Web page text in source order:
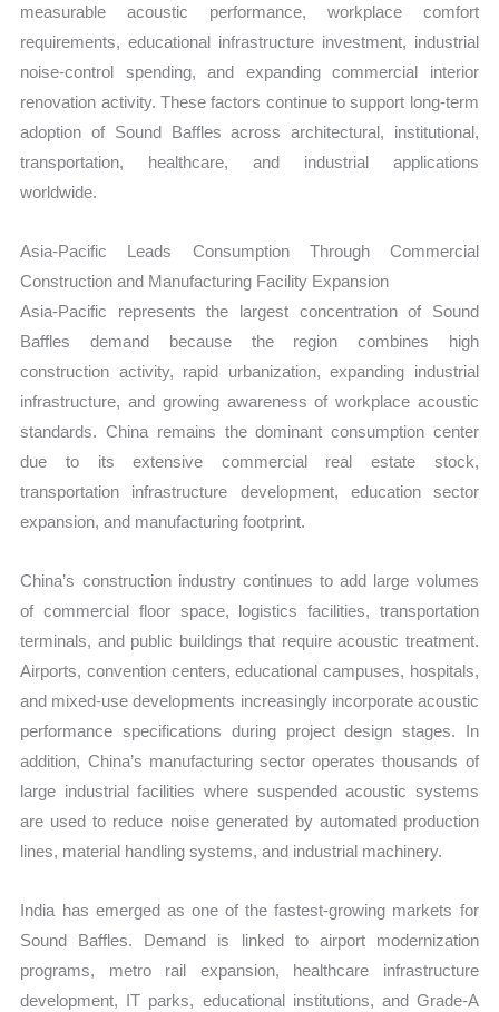
measurable acoustic performance, workplace comfort
requirements, educational infrastructure investment, industrial
noise-control spending, and expanding commercial interior
renovation activity. These factors continue to support long-term
adoption of Sound Baffles across architectural, institutional,
transportation, healthcare, and industrial applications
worldwide.
Asia-Pacific Leads Consumption Through Commercial
Construction and Manufacturing Facility Expansion
Asia-Pacific represents the largest concentration of Sound
Baffles demand because the region combines high
construction activity, rapid urbanization, expanding industrial
infrastructure, and growing awareness of workplace acoustic
standards. China remains the dominant consumption center
due to its extensive commercial real estate stock,
transportation infrastructure development, education sector
expansion, and manufacturing footprint.
China’s construction industry continues to add large volumes
of commercial floor space, logistics facilities, transportation
terminals, and public buildings that require acoustic treatment.
Airports, convention centers, educational campuses, hospitals,
and mixed-use developments increasingly incorporate acoustic
performance specifications during project design stages. In
addition, China’s manufacturing sector operates thousands of
large industrial facilities where suspended acoustic systems
are used to reduce noise generated by automated production
lines, material handling systems, and industrial machinery.
India has emerged as one of the fastest-growing markets for
Sound Baffles. Demand is linked to airport modernization
programs, metro rail expansion, healthcare infrastructure
development, IT parks, educational institutions, and Grade-A